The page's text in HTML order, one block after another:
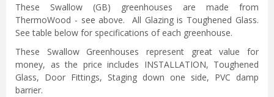
These Swallow (GB) greenhouses are made from
ThermoWood - see above. All Glazing is Toughened Glass.
See table below for specifications of each greenhouse.
These Swallow Greenhouses represent great value for
money, as the price includes INSTALLATION, Toughened
Glass, Door Fittings, Staging down one side, PVC damp
barrier.